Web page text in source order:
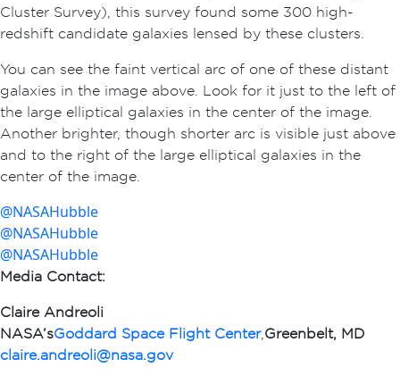
Cluster Survey), this survey found some 300 high-
redshift candidate galaxies lensed by these clusters.
You can see the faint vertical arc of one of these distant
galaxies in the image above. Look for it just to the left of
the large elliptical galaxies in the center of the image.
Another brighter, though shorter arc is visible just above
and to the right of the large elliptical galaxies in the
center of the image.
@NASAHubble
@NASAHubble
@NASAHubble
Media Contact:
Claire Andreoli
NASA’sGoddard Space Flight Center,Greenbelt, MD
claire.andreoli@nasa.gov